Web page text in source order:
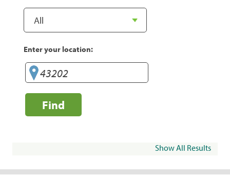
Enter your location:
Find
Show All Results